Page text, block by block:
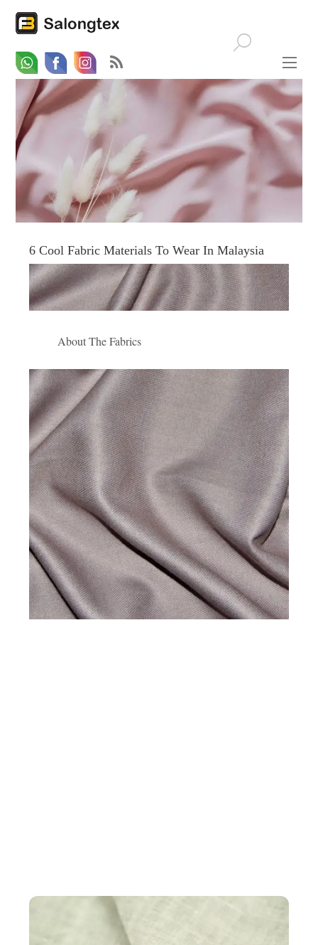
WhatsappFacebookEmail
6 Cool Fabric Materials To Wear In Malaysia
About The Fabrics